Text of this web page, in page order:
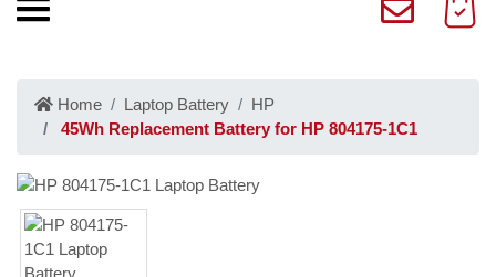
Home Laptop Battery
HP
45Wh Replacement Battery for HP 804175-1C1